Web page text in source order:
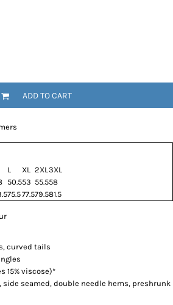
ADD TO CART
L XL 2XL3XL
50.553 55.558
75.577.579.581.5
curved tails
15% viscose)*
seamed, double needle hems, preshrunk